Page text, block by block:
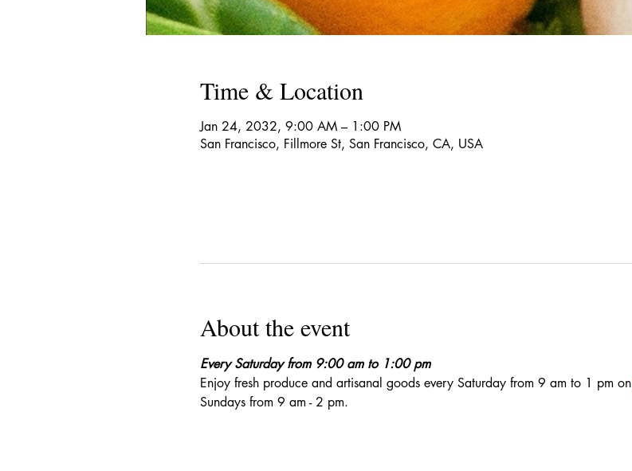
Time & Location
Jan 24, 2032, 9:00 AM – 1:00 PM
San Francisco, Fillmore St, San Francisco, CA, USA
About the event
Every Saturday from 9:00 am to 1:00 pm
Enjoy fresh produce and artisanal goods every Saturday from 9 am to 1 pm on
Sundays from 9 am - 2 pm.